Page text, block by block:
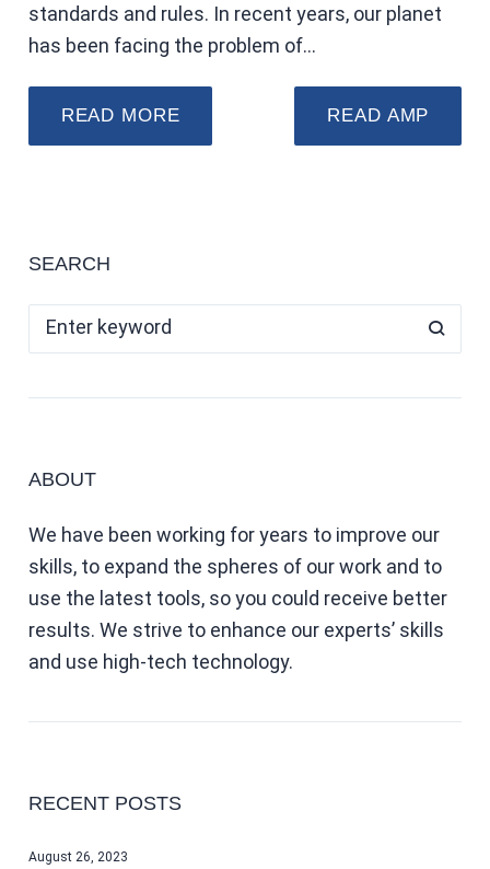
standards and rules. In recent years, our planet
has been facing the problem of…
READ MORE READ AMP
SEARCH
ABOUT
We have been working for years to improve our
skills, to expand the spheres of our work and to
use the latest tools, so you could receive better
results. We strive to enhance our experts’ skills
and use high-tech technology.
RECENT POSTS
August 26, 2023